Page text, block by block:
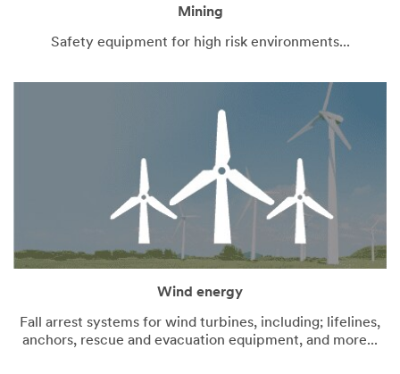
Mining
Safety equipment for high risk environments...
Wind energy
Fall arrest systems for wind turbines, including; lifelines,
anchors, rescue and evacuation equipment, and more...